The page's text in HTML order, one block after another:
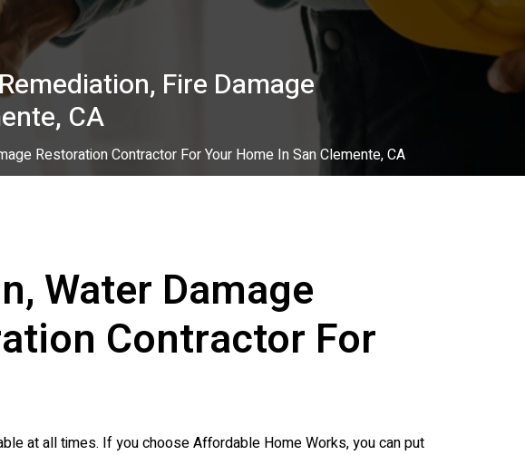
Fire Damage
CA
Restoration Contractor For Your Home In San Clemente, CA
Water Damage
Contractor For
at all times. If you choose Affordable Home Works, you can put